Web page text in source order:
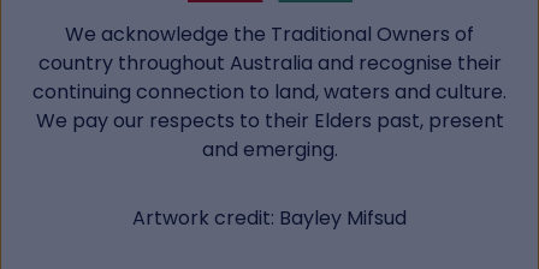
We acknowledge the Traditional Owners of
country throughout Australia and recognise their
continuing connection to land, waters and culture.
We pay our respects to their Elders past, present
and emerging.
Artwork credit: Bayley Mifsud